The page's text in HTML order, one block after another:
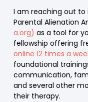
I am reaching out to
Parental Alienation
a.org) as a tool for
fellowship offering
online 12 times a
foundational
communication,
and several other
their therapy.